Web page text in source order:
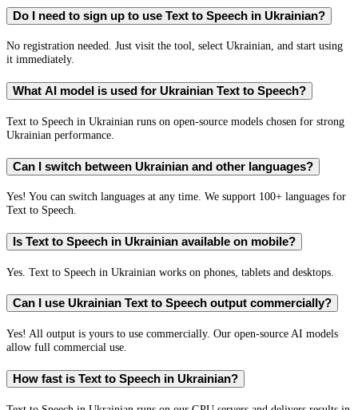
Do I need to sign up to use Text to Speech in Ukrainian?
No registration needed. Just visit the tool, select Ukrainian, and start using
it immediately.
What AI model is used for Ukrainian Text to Speech?
Text to Speech in Ukrainian runs on open-source models chosen for strong
Ukrainian performance.
Can I switch between Ukrainian and other languages?
Yes! You can switch languages at any time. We support 100+ languages for
Text to Speech.
Is Text to Speech in Ukrainian available on mobile?
Yes. Text to Speech in Ukrainian works on phones, tablets and desktops.
Can I use Ukrainian Text to Speech output commercially?
Yes! All output is yours to use commercially. Our open-source AI models
allow full commercial use.
How fast is Text to Speech in Ukrainian?